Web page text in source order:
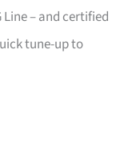
Line – and certified
tune-up to